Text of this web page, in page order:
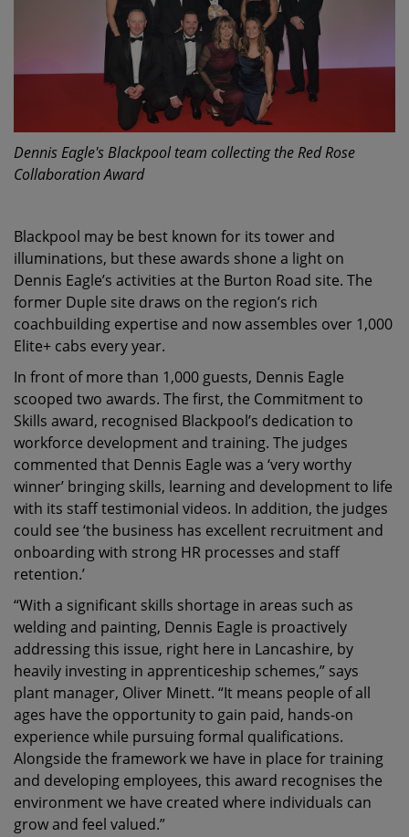
Dennis Eagle's Blackpool team collecting the Red Rose
Collaboration Award
Blackpool may be best known for its tower and
illuminations, but these awards shone a light on
Dennis Eagle’s activities at the Burton Road site. The
former Duple site draws on the region’s rich
coachbuilding expertise and now assembles over 1,000
Elite+ cabs every year.
In front of more than 1,000 guests, Dennis Eagle
scooped two awards. The first, the Commitment to
Skills award, recognised Blackpool’s dedication to
workforce development and training. The judges
commented that Dennis Eagle was a ‘very worthy
winner’ bringing skills, learning and development to life
with its staff testimonial videos. In addition, the judges
could see ‘the business has excellent recruitment and
onboarding with strong HR processes and staff
retention.’
“With a significant skills shortage in areas such as
welding and painting, Dennis Eagle is proactively
addressing this issue, right here in Lancashire, by
heavily investing in apprenticeship schemes,” says
plant manager, Oliver Minett. “It means people of all
ages have the opportunity to gain paid, hands-on
experience while pursuing formal qualifications.
Alongside the framework we have in place for training
and developing employees, this award recognises the
environment we have created where individuals can
grow and feel valued.”